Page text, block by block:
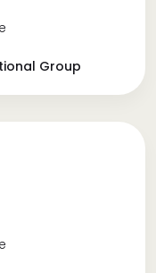
Group